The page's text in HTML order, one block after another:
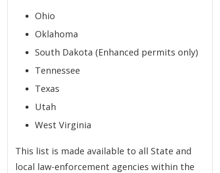
Ohio
Oklahoma
South Dakota (Enhanced permits only)
Tennessee
Texas
Utah
West Virginia
This list is made available to all State and
local law-enforcement agencies within the